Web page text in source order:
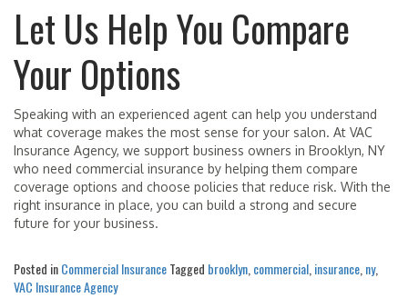
Let Us Help You Compare
Your Options
Speaking with an experienced agent can help you understand
what coverage makes the most sense for your salon. At VAC
Insurance Agency, we support business owners in Brooklyn, NY
who need commercial insurance by helping them compare
coverage options and choose policies that reduce risk. With the
right insurance in place, you can build a strong and secure
future for your business.
Posted inCommercial InsuranceTagged brooklyn commercial insurance ny,
VAC Insurance Agency